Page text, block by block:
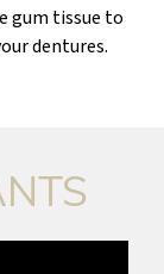
gum tissue to
dentures.